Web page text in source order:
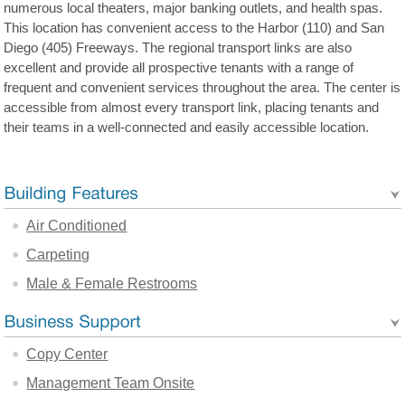
numerous local theaters, major banking outlets, and health spas.
This location has convenient access to the Harbor (110) and San
Diego (405) Freeways. The regional transport links are also
excellent and provide all prospective tenants with a range of
frequent and convenient services throughout the area. The center is
accessible from almost every transport link, placing tenants and
their teams in a well-connected and easily accessible location.
Air Conditioned
Carpeting
Male & Female Restrooms
Copy Center
Management Team Onsite